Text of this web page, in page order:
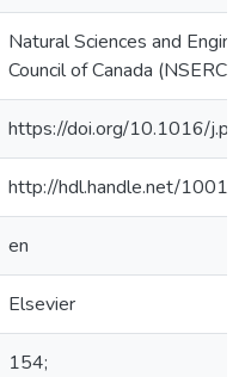
Natural Sciences and
Council of Canada (NSERC)
https://doi.org/10.1016/
http://hdl.handle.net/
en
Elsevier
154;